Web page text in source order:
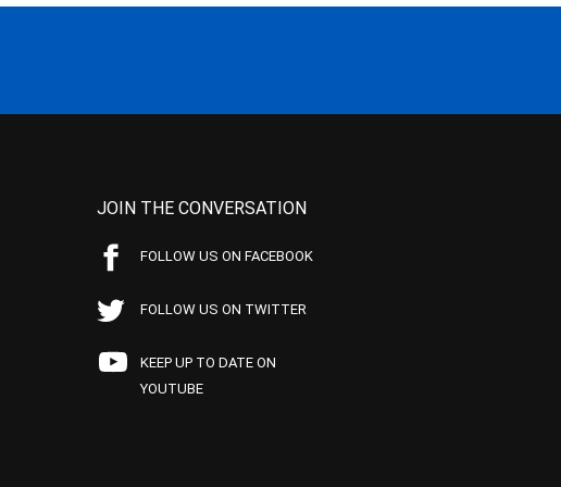
JOIN THE CONVERSATION
FOLLOW US ON FACEBOOK
FOLLOW US ON TWITTER
KEEP UP TO DATE ON
YOUTUBE